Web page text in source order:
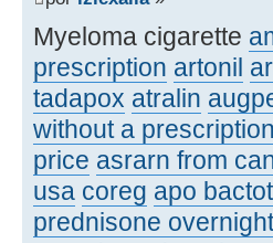
Myeloma cigarette
prescription artonil
tadapox atralin
without a prescription
price asrarn from
usa coreg apo
prednisone overnight